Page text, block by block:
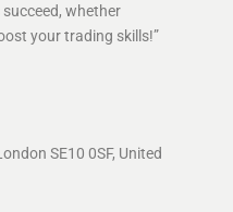
whether
your trading skills!”
SE10 0SF, United